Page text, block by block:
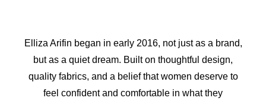
Elliza Arifin began in early 2016, not just as a brand,
but as a quiet dream. Built on thoughtful design,
quality fabrics, and a belief that women deserve to
feel confident and comfortable in what they